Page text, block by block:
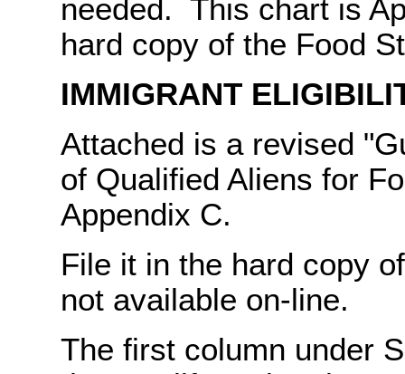
needed. This chart is
hard copy of the Food
IMMIGRANT
Attached is a revised
of Qualified Aliens for
Appendix C.
File it in the hard copy
not available on-line.
The first column under